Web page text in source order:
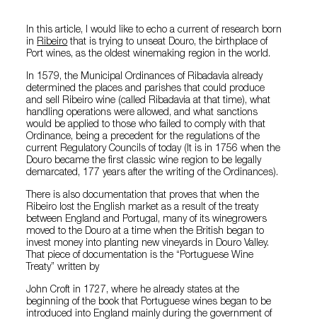
In this article, I would like to echo a current of research born
in Ribeiro that is trying to unseat Douro, the birthplace of
Port wines, as the oldest winemaking region in the world.
In 1579, the Municipal Ordinances of Ribadavia already
determined the places and parishes that could produce
and sell Ribeiro wine (called Ribadavia at that time), what
handling operations were allowed, and what sanctions
would be applied to those who failed to comply with that
Ordinance, being a precedent for the regulations of the
current Regulatory Councils of today (It is in 1756 when the
Douro became the first classic wine region to be legally
demarcated, 177 years after the writing of the Ordinances).
There is also documentation that proves that when the
Ribeiro lost the English market as a result of the treaty
between England and Portugal, many of its winegrowers
moved to the Douro at a time when the British began to
invest money into planting new vineyards in Douro Valley.
That piece of documentation is the “Portuguese Wine
Treaty” written by
John Croft in 1727, where he already states at the
beginning of the book that Portuguese wines began to be
introduced into England mainly during the government of